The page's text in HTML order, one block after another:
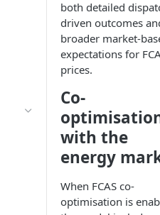
both detailed
driven outcomes
broader market-
expectations for
prices.
Co-
with the
energy
When FCAS co-
optimisation is